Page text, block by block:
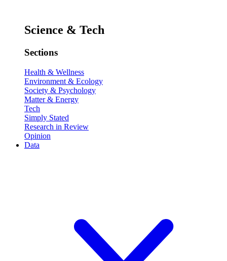
Science & Tech
Sections
Health & Wellness
Environment & Ecology
Society & Psychology
Matter & Energy
Tech
Simply Stated
Research in Review
Opinion
Data